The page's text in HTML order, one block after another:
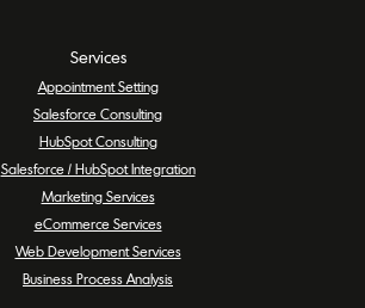
Services
Appointment Setting
Salesforce Consulting
HubSpot Consulting
Salesforce / HubSpot Integration
Marketing Services
eCommerce Services
Web Development Services
Business Process Analysis